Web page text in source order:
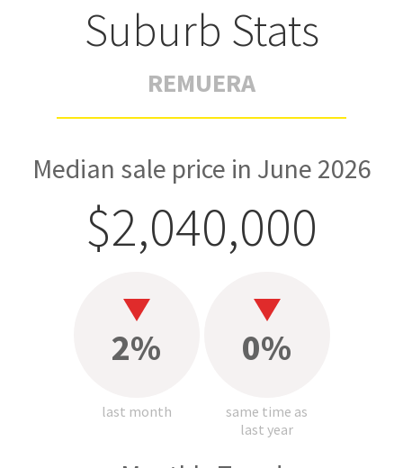
Suburb Stats
REMUERA
Median sale price in June 2026
$2,040,000
2%
last month
0%
same time as
last year